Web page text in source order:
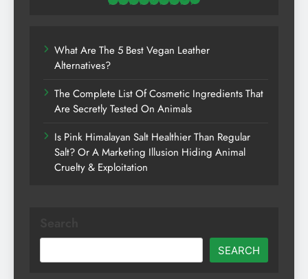
What Are The 5 Best Vegan Leather
Alternatives?
The Complete List Of Cosmetic Ingredients That
Are Secretly Tested On Animals
Is Pink Himalayan Salt Healthier Than Regular
Salt? Or A Marketing Illusion Hiding Animal
Cruelty & Exploitation
SEARCH